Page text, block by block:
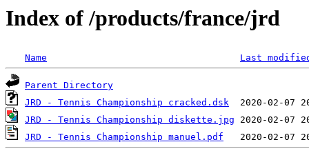
Index of /products/france/jrd
Name Last
Parent Directory
JRD - Tennis Championship cracked.dsk
JRD - Tennis Championship diskette.jpg
JRD - Tennis Championship manuel.pdf